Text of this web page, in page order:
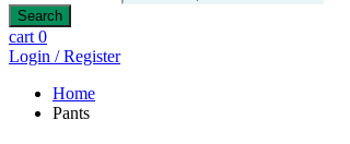
Search
cart0
Login / Register
Home
Pants